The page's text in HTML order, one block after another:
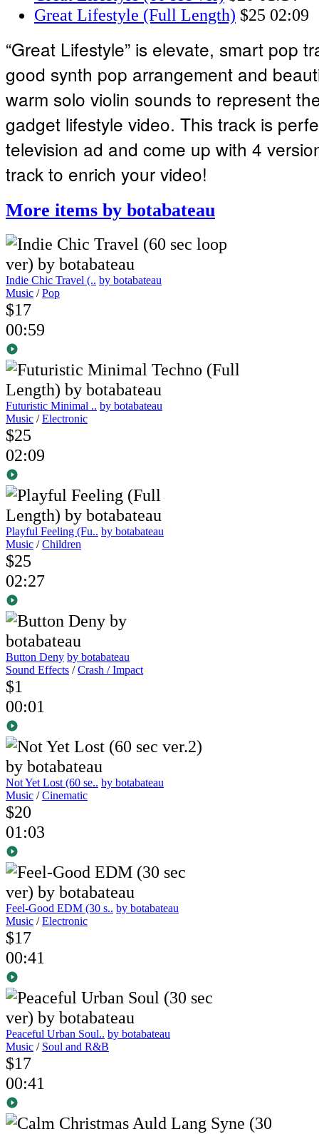
Great Lifestyle (Full Length) $25 02:09
“Great Lifestyle” is elevate, smart pop
good synth pop arrangement and
warm solo violin sounds to represent
gadget lifestyle video. This track is
television ad and come up with 4
track to enrich your video!
More items by botabateau
Indie Chic Travel (.. by botabateau
Music /Pop
$17
00:59
Futuristic Minimal .. by botabateau
Music /Electronic
$25
02:09
Playful Feeling (Fu.. by botabateau
Music /Children
$25
02:27
Button Deny by botabateau
Sound Effects /Crash / Impact
$1
00:01
Not Yet Lost (60 se.. by botabateau
Music /Cinematic
$20
01:03
Feel-Good EDM (30 s.. by botabateau
Music /Electronic
$17
00:41
Peaceful Urban Soul.. by botabateau
Music / Soul and R&B
$17
00:41